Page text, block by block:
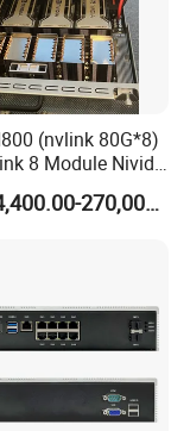
Delivery;
Union,Cash;
(nvlink 80G*8)
8 Module Nivida
US$234,400.00-270,000.00